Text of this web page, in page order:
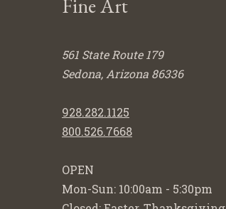
Fine Art
561 State Route 179
Sedona, Arizona 86336
928.282.1125
800.526.7668
OPEN
Mon-Sun: 10:00am - 5:30pm